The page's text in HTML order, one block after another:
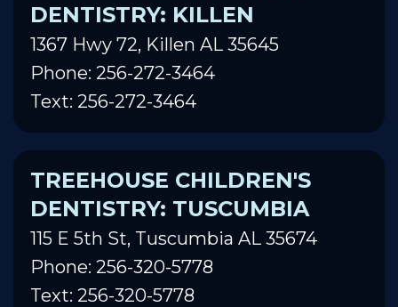
DENTISTRY: KILLEN
1367 Hwy 72, Killen AL 35645
Phone: 256-272-3464
Text: 256-272-3464
TREEHOUSE CHILDREN'S
DENTISTRY: TUSCUMBIA
115 E 5th St, Tuscumbia AL 35674
Phone: 256-320-5778
Text: 256-320-5778